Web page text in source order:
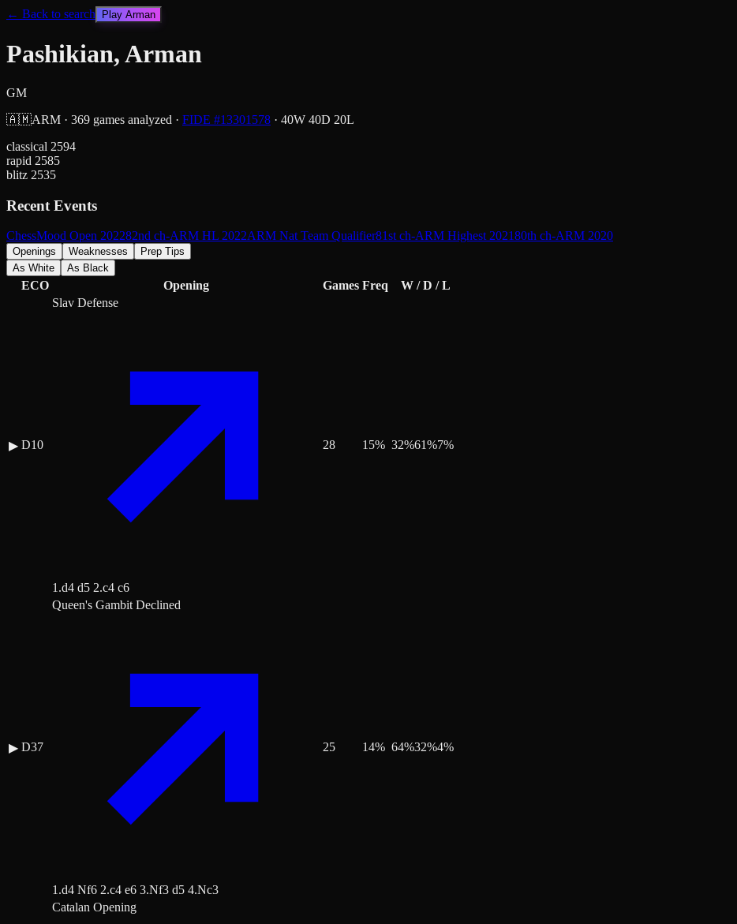
← Back to search Play Arman
Pashikian, Arman
GM
🇦🇲ARM · 369 games analyzed · FIDE #13301578 · 40W 40D 20L
classical 2594
rapid 2585
blitz 2535
Recent Events
ChessMood Open 202282nd ch-ARM HL 2022ARM Nat Team Qualifier81st ch-ARM Highest 202180th ch-ARM 2020
Openings Weaknesses
Prep Tips
As White
As Black
ECO Opening Games Freq W / D / L
▶ D10
Slav Defense
1.d4 d5 2.c4 c6
28 15% 32%61%7%
▶ D37
Queen's Gambit Declined
1.d4 Nf6 2.c4 e6 3.Nf3 d5 4.Nc3
25 14% 64%32%4%
Catalan Opening